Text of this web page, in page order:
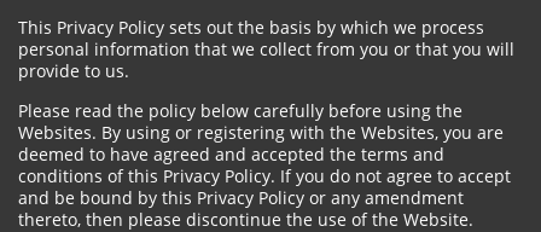
This Privacy Policy sets out the basis by which we process
personal information that we collect from you or that you will
provide to us.
Please read the policy below carefully before using the
Websites. By using or registering with the Websites, you are
deemed to have agreed and accepted the terms and
conditions of this Privacy Policy. If you do not agree to accept
and be bound by this Privacy Policy or any amendment
thereto, then please discontinue the use of the Website.